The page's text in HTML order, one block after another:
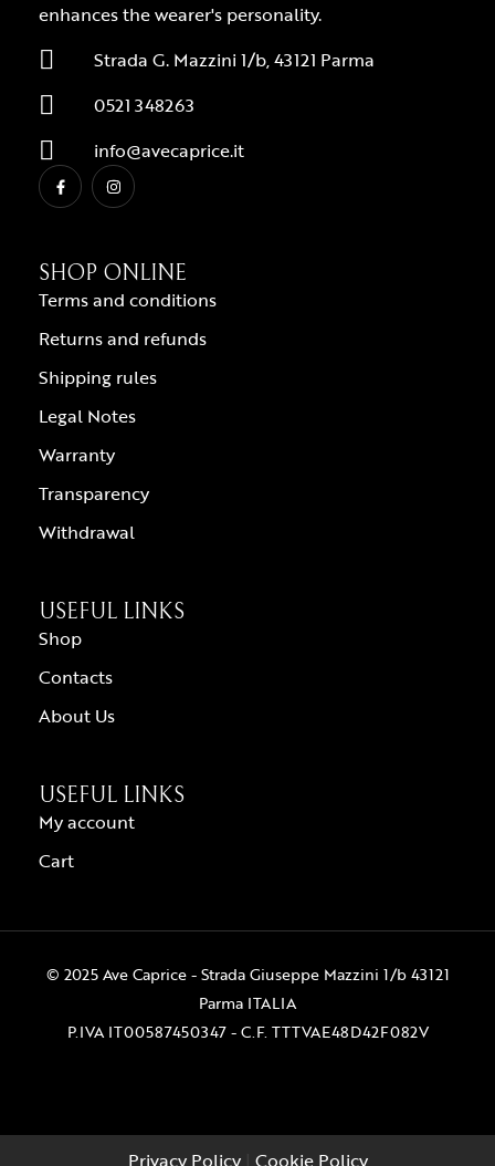
enhances the wearer's personality.
Strada G. Mazzini 1/b, 43121 Parma
0521 348263
info@avecaprice.it
SHOP ONLINE
Terms and conditions
Returns and refunds
Shipping rules
Legal Notes
Warranty
Transparency
Withdrawal
USEFUL LINKS
Shop
Contacts
About Us
USEFUL LINKS
My account
Cart
© 2025 Ave Caprice - Strada Giuseppe Mazzini 1/b 43121
Parma ITALIA
P.IVA IT00587450347 - C.F. TTTVAE48D42F082V
Privacy Policy| Cookie Policy